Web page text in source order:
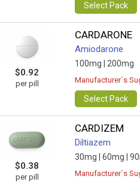
Select Pack
$0.92
per pill
CARDARONE
Amiodarone
100mg | 200mg
Manufacturer`s
Select Pack
$0.38
per pill
CARDIZEM
Diltiazem
30mg | 60mg |
Manufacturer`s